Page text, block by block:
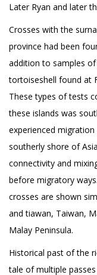
Later Ryan and later
Crosses with the
province had been
addition to samples
tortoiseshell found at
These types of tests
these islands was
experienced
southerly shore of
connectivity and
before migratory
crosses are shown
and tiawan, Taiwan,
Malay Peninsula.
Historical past of the
tale of multiple